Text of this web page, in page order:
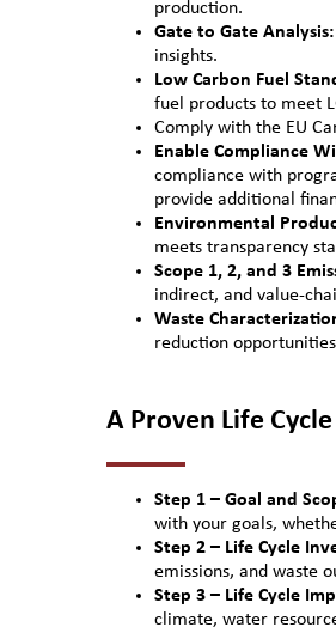
production.
Gate to Gate Analysis:
insights.
Low Carbon Fuel
fuel products to meet
Comply with the EU
Enable Compliance
compliance with
provide additional
Environmental
meets transparency
Scope 1, 2, and 3
indirect, and value-
Waste
reduction
A Proven Life
Step 1 – Goal and
with your goals,
Step 2 – Life Cycle
emissions, and waste
Step 3 – Life Cycle
climate, water